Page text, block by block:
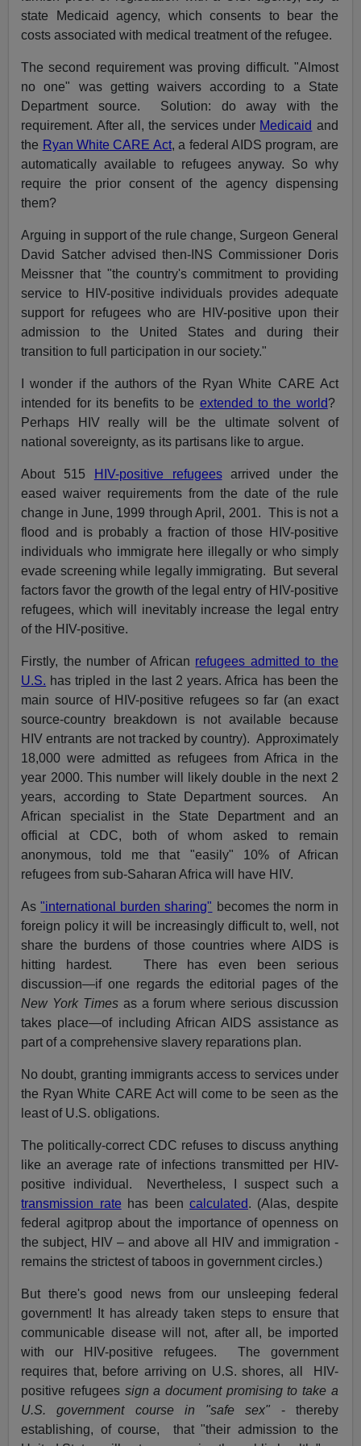
state Medicaid agency, which consents to bear the
costs associated with medical treatment of the refugee.
The second requirement was proving difficult. "Almost
no one" was getting waivers according to a State
Department source. Solution: do away with the
requirement. After all, the services under Medicaid and
the Ryan White CARE Act, a federal AIDS program, are
automatically available to refugees anyway. So why
require the prior consent of the agency dispensing
them?
Arguing in support of the rule change, Surgeon General
David Satcher advised then-INS Commissioner Doris
Meissner that "the country's commitment to providing
service to HIV-positive individuals provides adequate
support for refugees who are HIV-positive upon their
admission to the United States and during their
transition to full participation in our society."
I wonder if the authors of the Ryan White CARE Act
intended for its benefits to be extended to the world?
Perhaps HIV really will be the ultimate solvent of
national sovereignty, as its partisans like to argue.
About 515 HIV-positive refugeesarrived under the
eased waiver requirements from the date of the rule
change in June, 1999 through April, 2001. This is not a
flood and is probably a fraction of those HIV-positive
individuals who immigrate here illegally or who simply
evade screening while legally immigrating. But several
factors favor the growth of the legal entry of HIV-positive
refugees, which will inevitably increase the legal entry
of the HIV-positive.
Firstly, the number of African refugees admitted to the
U.S. has tripled in the last 2 years. Africa has been the
main source of HIV-positive refugees so far (an exact
source-country breakdown is not available because
HIV entrants are not tracked by country). Approximately
18,000 were admitted as refugees from Africa in the
year 2000. This number will likely double in the next 2
years, according to State Department sources. An
African specialist in the State Department and an
official at CDC, both of whom asked to remain
anonymous, told me that "easily" 10% of African
refugees from sub-Saharan Africa will have HIV.
As"international burden sharing" becomes the norm in
foreign policy it will be increasingly difficult to, well, not
share the burdens of those countries where AIDS is
hitting hardest. There has even been serious
discussion—if one regards the editorial pages of the
New York Timesas a forum where serious discussion
takes place—of including African AIDS assistance as
part of a comprehensive slavery reparations plan.
No doubt, granting immigrants access to services under
the Ryan White CARE Act will come to be seen as the
least of U.S. obligations.
The politically-correct CDC refuses to discuss anything
like an average rate of infections transmitted per HIV-
positive individual. Nevertheless, I suspect such a
transmission rate has been calculated. (Alas, despite
federal agitprop about the importance of openness on
the subject, HIV – and above all HIV and immigration -
remains the strictest of taboos in government circles.)
But there's good news from our unsleeping federal
government! It has already taken steps to ensure that
communicable disease will not, after all, be imported
with our HIV-positive refugees. The government
requires that, before arriving on U.S. shores, all HIV-
positive refugees sign a document promising to take a
U.S. government course in "safe sex" - thereby
establishing, of course, that "their admission to the